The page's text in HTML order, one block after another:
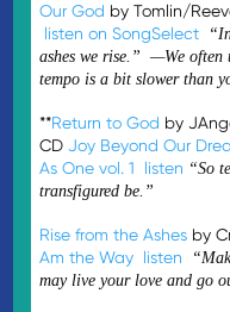
Our God by Tomlin/
listen on SongSelect
ashes we rise.” —We often
tempo is a bit slower than
**Return to God by
CDJoy Beyond Our
As One vol. 1
listen “So
transfigured be.”
Rise from the Ashes by
Am the Way listen
may live your love and go